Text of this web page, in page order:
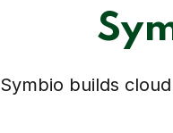
Symbio builds